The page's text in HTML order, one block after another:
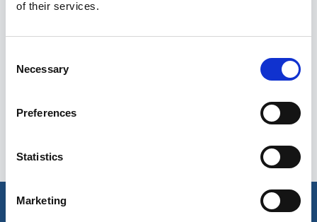
of their services.
Selection
Necessary
Preferences
Statistics
Marketing
Sinu valikutele vastavaid tooteid ei